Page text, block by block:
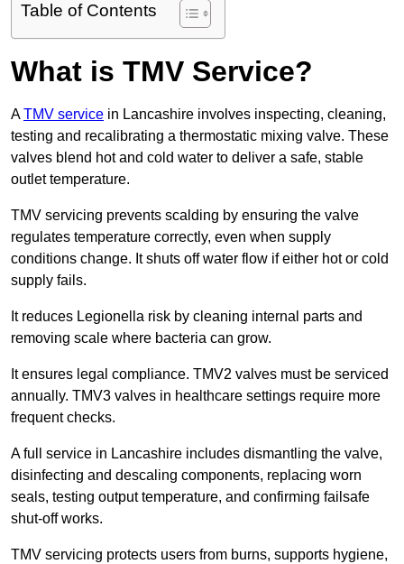
Table of Contents
What is TMV Service?
ATMV service in Lancashire involves inspecting, cleaning,
testing and recalibrating a thermostatic mixing valve. These
valves blend hot and cold water to deliver a safe, stable
outlet temperature.
TMV servicing prevents scalding by ensuring the valve
regulates temperature correctly, even when supply
conditions change. It shuts off water flow if either hot or cold
supply fails.
It reduces Legionella risk by cleaning internal parts and
removing scale where bacteria can grow.
It ensures legal compliance. TMV2 valves must be serviced
annually. TMV3 valves in healthcare settings require more
frequent checks.
A full service in Lancashire includes dismantling the valve,
disinfecting and descaling components, replacing worn
seals, testing output temperature, and confirming failsafe
shut-off works.
TMV servicing protects users from burns, supports hygiene,